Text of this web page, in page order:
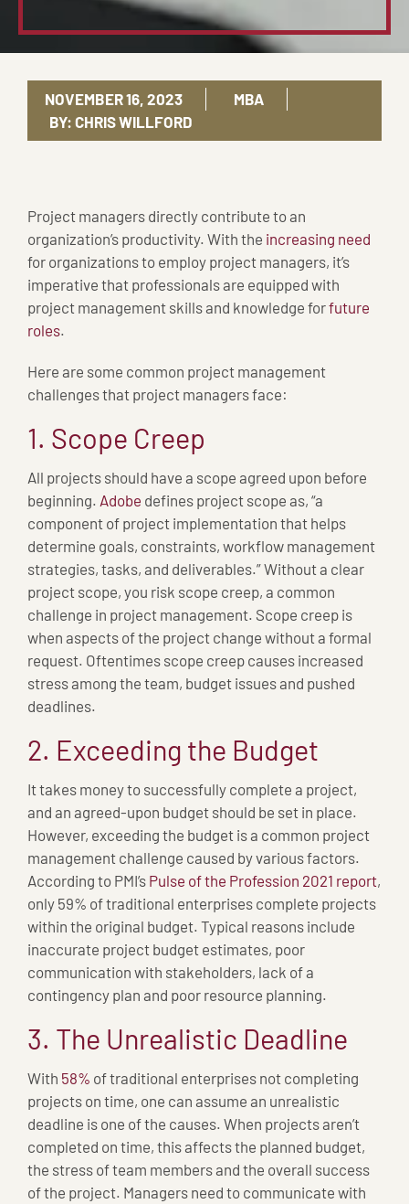
NOVEMBER 16, 2023
MBA
BY:CHRIS WILLFORD
Project managers directly contribute to an
organization’s productivity. With the increasing need
for organizations to employ project managers, it’s
imperative that professionals are equipped with
project management skills and knowledge forfuture
roles.
Here are some common project management
challenges that project managers face:
1. Scope Creep
All projects should have a scope agreed upon before
beginning. Adobe defines project scope as, “a
component of project implementation that helps
determine goals, constraints, workflow management
strategies, tasks, and deliverables.” Without a clear
project scope, you risk scope creep, a common
challenge in project management. Scope creep is
when aspects of the project change without a formal
request. Oftentimes scope creep causes increased
stress among the team, budget issues and pushed
deadlines.
2. Exceeding the Budget
It takes money to successfully complete a project,
and an agreed-upon budget should be set in place.
However, exceeding the budget is a common project
management challenge caused by various factors.
According to PMI’s Pulse of the Profession 2021 report,
only 59% of traditional enterprises complete projects
within the original budget. Typical reasons include
inaccurate project budget estimates, poor
communication with stakeholders, lack of a
contingency plan and poor resource planning.
3. The Unrealistic Deadline
With 58% of traditional enterprises not completing
projects on time, one can assume an unrealistic
deadline is one of the causes. When projects aren’t
completed on time, this affects the planned budget,
the stress of team members and the overall success
of the project. Managers need to communicate with